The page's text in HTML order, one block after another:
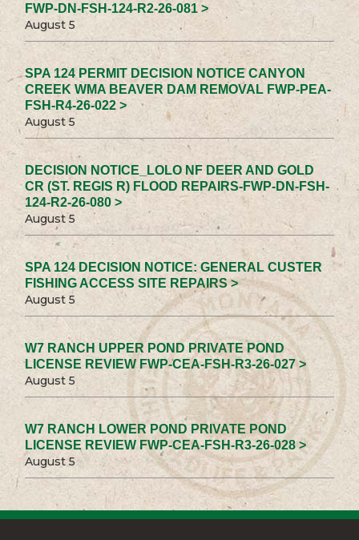
FWP-DN-FSH-124-R2-26-081 >
August 5
SPA 124 PERMIT DECISION NOTICE CANYON
CREEK WMA BEAVER DAM REMOVAL FWP-PEA-
FSH-R4-26-022 >
August 5
DECISION NOTICE_LOLO NF DEER AND GOLD
CR (ST. REGIS R) FLOOD REPAIRS-FWP-DN-FSH-
124-R2-26-080 >
August 5
SPA 124 DECISION NOTICE: GENERAL CUSTER
FISHING ACCESS SITE REPAIRS >
August 5
W7 RANCH UPPER POND PRIVATE POND
LICENSE REVIEW FWP-CEA-FSH-R3-26-027 >
August 5
W7 RANCH LOWER POND PRIVATE POND
LICENSE REVIEW FWP-CEA-FSH-R3-26-028 >
August 5